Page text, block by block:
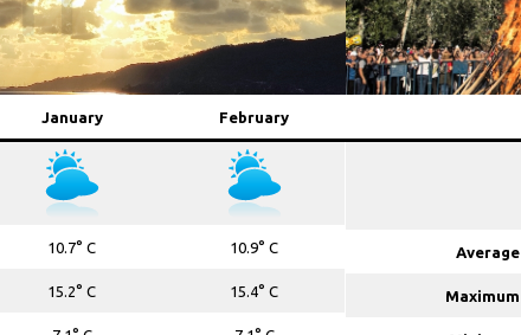
January February
10.7° C 10.9° C
15.2° C 15.4° C
Average
Maximum